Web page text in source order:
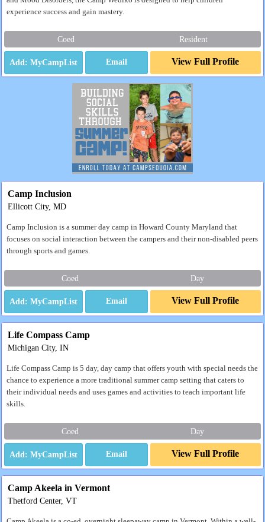
experience success and gain mastery.
Coed Resident
Email View Full Profile
Camp Inclusion
Ellicott City, MD
Camp Inclusion is a summer day camp in Howard County Maryland that
focuses on social interaction between the campers and their non-disabled peers
through sports and games.
Coed Day
Email View Full Profile
Life Compass Camp
Michigan City, IN
Life Compass Camp is 5 day, day camp that offers youth with special needs the
chance to experience a more traditional summer camp setting that caters to
their individual needs and uses games and activities to teach important life
skills.
Coed Day
Email View Full Profile
Camp Akeela in Vermont
Thetford Center, VT